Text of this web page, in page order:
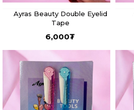
Ayras Beauty Double Eyelid
Tape
6,000₮